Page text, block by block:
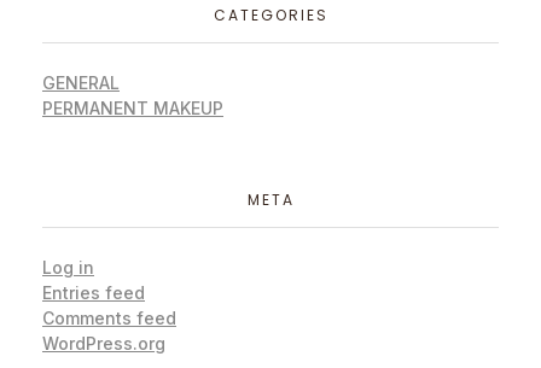
CATEGORIES
GENERAL
PERMANENT MAKEUP
META
Log in
Entries feed
Comments feed
WordPress.org